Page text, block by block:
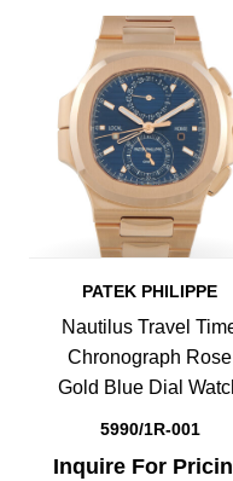
PATEK PHILIPPE
Nautilus Travel
Chronograph Rose
Gold Blue Dial
5990/1R-001
Inquire For